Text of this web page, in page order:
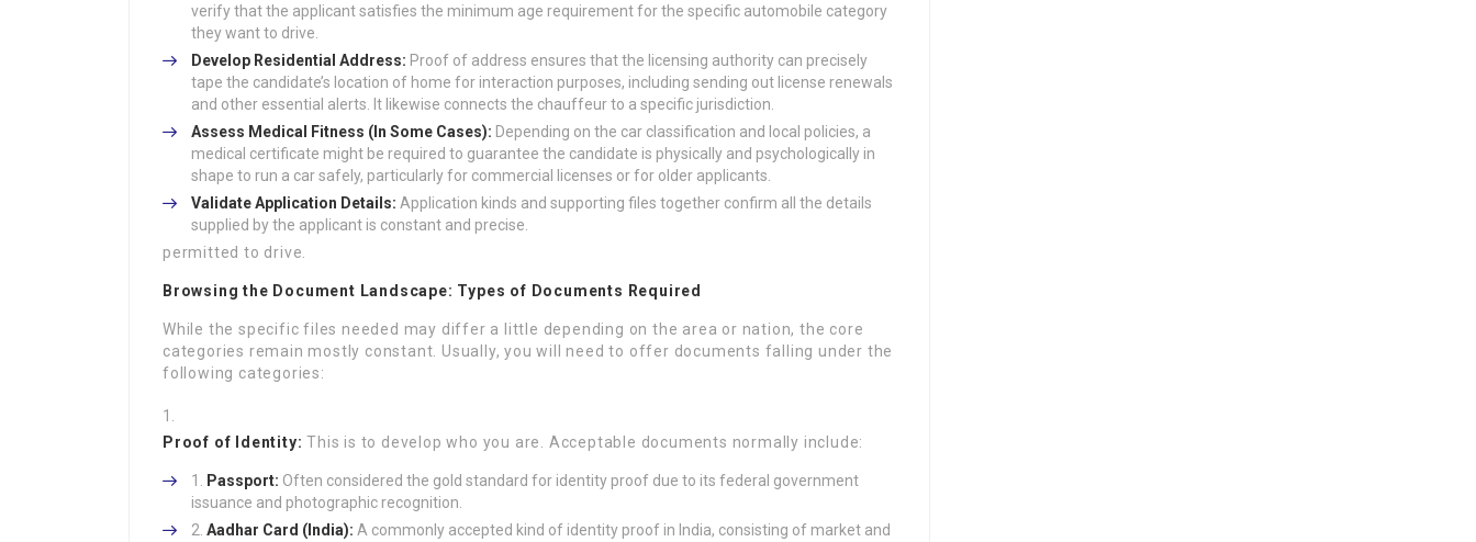
verify that the applicant satisfies the minimum age requirement for the specific automobile category
they want to drive.
Develop Residential Address: Proof of address ensures that the licensing authority can precisely
tape the candidate’s location of home for interaction purposes, including sending out license renewals
and other essential alerts. It likewise connects the chauffeur to a specific jurisdiction.
Assess Medical Fitness (In Some Cases): Depending on the car classification and local policies, a
medical certificate might be required to guarantee the candidate is physically and psychologically in
shape to run a car safely, particularly for commercial licenses or for older applicants.
Validate Application Details: Application kinds and supporting files together confirm all the details
supplied by the applicant is constant and precise.
permitted to drive.
Browsing the Document Landscape: Types of Documents Required
While the specific files needed may differ a little depending on the area or nation, the core
categories remain mostly constant. Usually, you will need to offer documents falling under the
following categories:
Proof of Identity: This is to develop who you are. Acceptable documents normally include:
Passport: Often considered the gold standard for identity proof due to its federal government
issuance and photographic recognition.
Aadhar Card (India): A commonly accepted kind of identity proof in India, consisting of market and